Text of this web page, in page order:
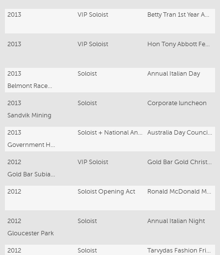
2013 VIP Soloist
2013 VIP Soloist
2013 Soloist
Annual Italian Day
2013 Soloist
Corporate luncheon
Sandvik Mining
2013
2012 VIP Soloist
2012 Soloist Opening Act
2012 Soloist
Annual Italian Night
Gloucester Park
2012 Soloist